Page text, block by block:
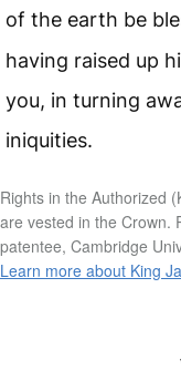
of the earth be
having raised up
you, in turning
iniquities.
Rights in the Authorized
are vested in the Crown.
patentee, Cambridge
Learn more about King